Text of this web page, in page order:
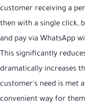
customer receiving a
then with a single click,
and pay via WhatsApp
This significantly
dramatically increases
customer's need is met
convenient way for